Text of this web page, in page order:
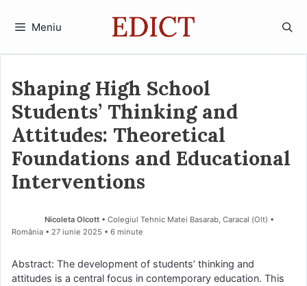
Meniu
Shaping High School
Students’ Thinking and
Attitudes: Theoretical
Foundations and Educational
Interventions
Nicoleta Olcott • Colegiul Tehnic Matei Basarab, Caracal (Olt) •
România
27 iunie 2025 • 6 minute
Abstract: The development of students’ thinking and
attitudes is a central focus in contemporary education. This